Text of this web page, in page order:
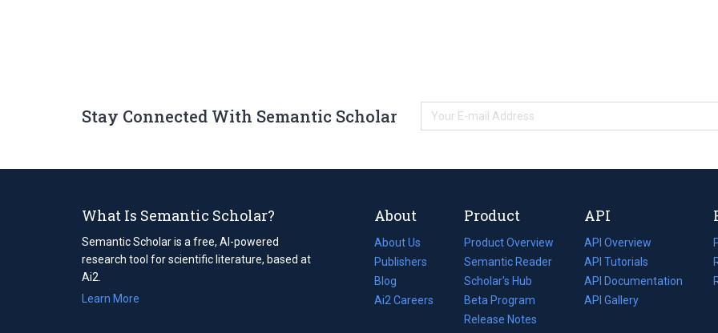
Stay Connected With Semantic Scholar
What Is Semantic Scholar?
Semantic Scholar is a free, AI-powered
research tool for scientific literature, based at
Ai2.
Learn More
About
About Us
Publishers
Blog
(opens
in
Ai2 Careers
(opens
Product
Product Overview
Semantic Reader
Scholar's Hub
Beta Program
Release Notes
API
API Overview
API Tutorials
API Documentation
(opens
in
API Gallery